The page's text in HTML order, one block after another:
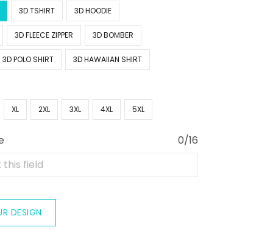
3D TSHIRT 3D HOODIE
3D FLEECE ZIPPER 3D BOMBER
3D POLO SHIRT 3D HAWAIIAN SHIRT
XL 2XL 3XL 4XL 5XL
0/16
DESIGN